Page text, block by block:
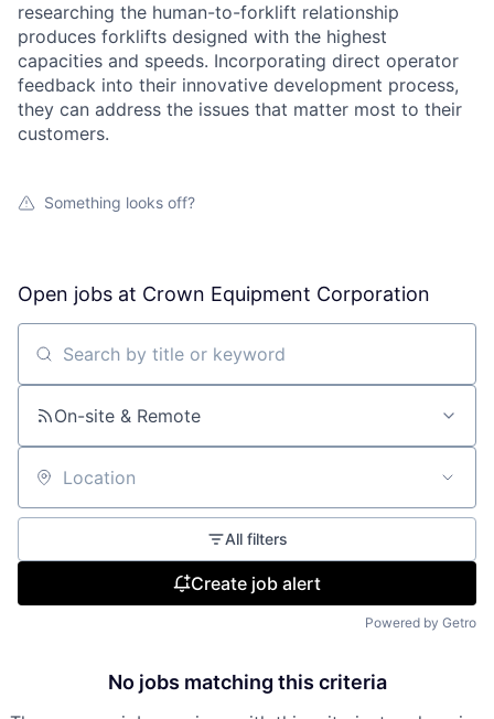
researching the human-to-forklift relationship
produces forklifts designed with the highest
capacities and speeds. Incorporating direct operator
feedback into their innovative development process,
they can address the issues that matter most to their
customers.
Something looks off?
Open jobs at Crown Equipment Corporation
Search by title or keyword
On-site & Remote
Location
All filters
Create job alert
Powered by Getro
No jobs matching this criteria